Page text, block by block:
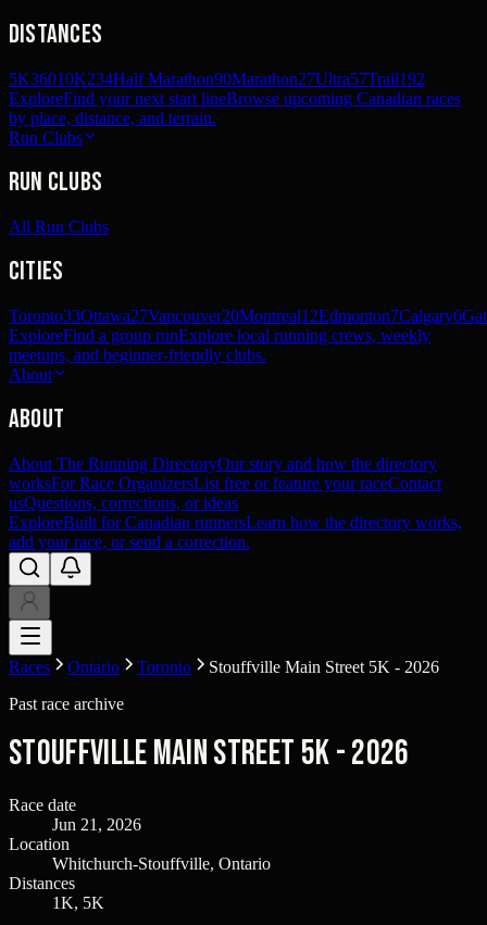
Distances
5K36010K234Half Marathon90Marathon27Ultra57Trail192
ExploreFind your next start lineBrowse upcoming Canadian races
by place, distance, and terrain.
Run Clubs
Run Clubs
All Run Clubs
Cities
Toronto33Ottawa27Vancouver20Montreal12Edmonton7Calgary6
ExploreFind a group runExplore local running crews, weekly
meetups, and beginner-friendly clubs.
About
About
About The Running DirectoryOur story and how the directory
worksFor Race OrganizersList free or feature your raceContact
usQuestions, corrections, or ideas
ExploreBuilt for Canadian runnersLearn how the directory works,
add your race, or send a correction.
Races Ontario Toronto
Stouffville Main Street 5K - 2026
Past race archive
Stouffville Main Street 5K - 2026
Race date
Jun 21, 2026
Location
Whitchurch-Stouffville, Ontario
Distances
1K, 5K